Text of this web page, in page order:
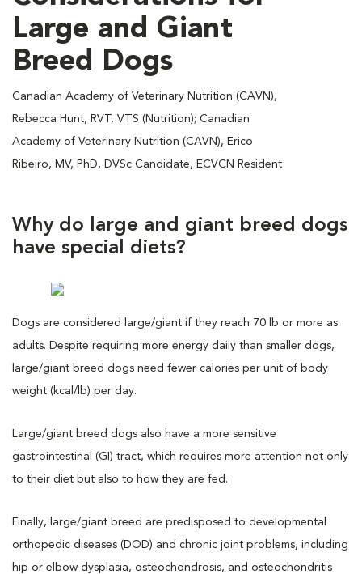
Large and Giant
Breed Dogs
Canadian Academy of Veterinary Nutrition (CAVN),
Rebecca Hunt, RVT, VTS (Nutrition); Canadian
Academy of Veterinary Nutrition (CAVN), Erico
Ribeiro, MV, PhD, DVSc Candidate, ECVCN Resident
Why do large and giant breed dogs
have special diets?
Dogs are considered large/giant if they reach 70 lb or more as
adults. Despite requiring more energy daily than smaller dogs,
large/giant breed dogs need fewer calories per unit of body
weight (kcal/lb) per day.
Large/giant breed dogs also have a more sensitive
gastrointestinal (GI) tract, which requires more attention not only
to their diet but also to how they are fed.
Finally, large/giant breed are predisposed to developmental
orthopedic diseases (DOD) and chronic joint problems, including
hip or elbow dysplasia, osteochondrosis, and osteochondritis